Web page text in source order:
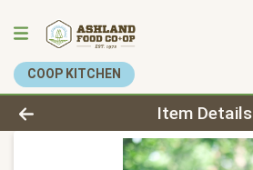
COOP KITCHEN
Product Details Page
Item Details